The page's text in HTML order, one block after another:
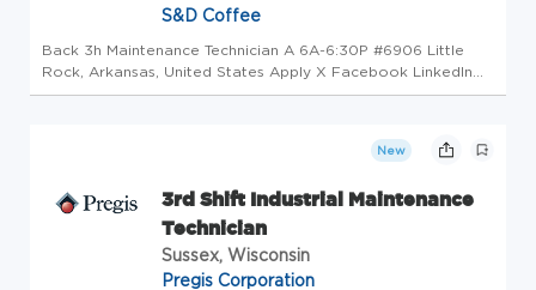
S&D Coffee
Back 3h Maintenance Technician A 6A-6:30P #6906 Little
Rock, Arkansas, United States Apply X Facebook LinkedIn
Email Copy Job Description The Maintenance Technician will
New
3rd Shift Industrial Maintenance
Technician
Sussex, Wisconsin
Pregis Corporation